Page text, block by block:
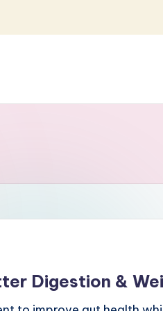
Digestion &